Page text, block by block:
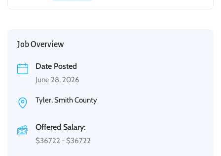
Job Overview
Date Posted
June 28, 2026
Tyler, Smith County
Offered Salary:
$36722 - $36722